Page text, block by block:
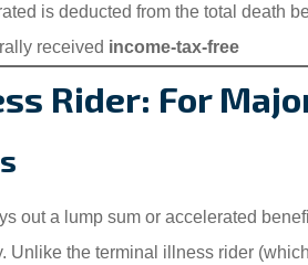
is deducted from the total death
received income-tax-free
Rider: For
out a lump sum or accelerated
Unlike the terminal illness rider